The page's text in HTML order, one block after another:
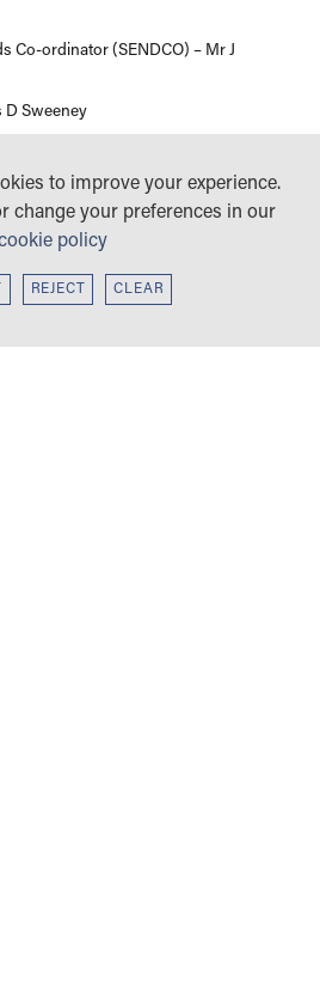
Co-ordinator (SENDCO) – Mr J
D Sweeney
to improve your experience.
change your preferences in our
policy
REJECT CLEAR